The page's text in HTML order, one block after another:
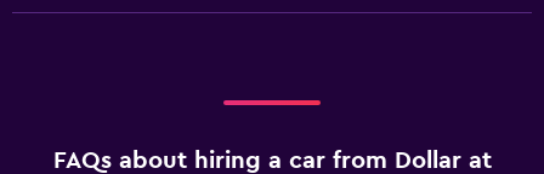
FAQs about hiring a car from Dollar at